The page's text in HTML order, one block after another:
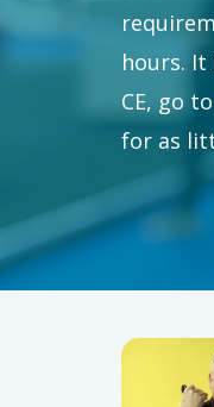
hours.
CE, go to
for as